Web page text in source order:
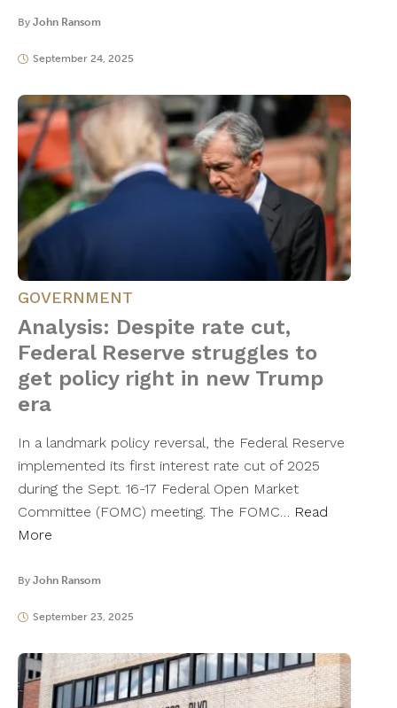
By John Ransom
September 24, 2025
GOVERNMENT
Analysis: Despite rate cut,
Federal Reserve struggles to
get policy right in new Trump
era
In a landmark policy reversal, the Federal Reserve
implemented its first interest rate cut of 2025
during the Sept. 16-17 Federal Open Market
Committee (FOMC) meeting. The FOMC… Read
More
By John Ransom
September 23, 2025